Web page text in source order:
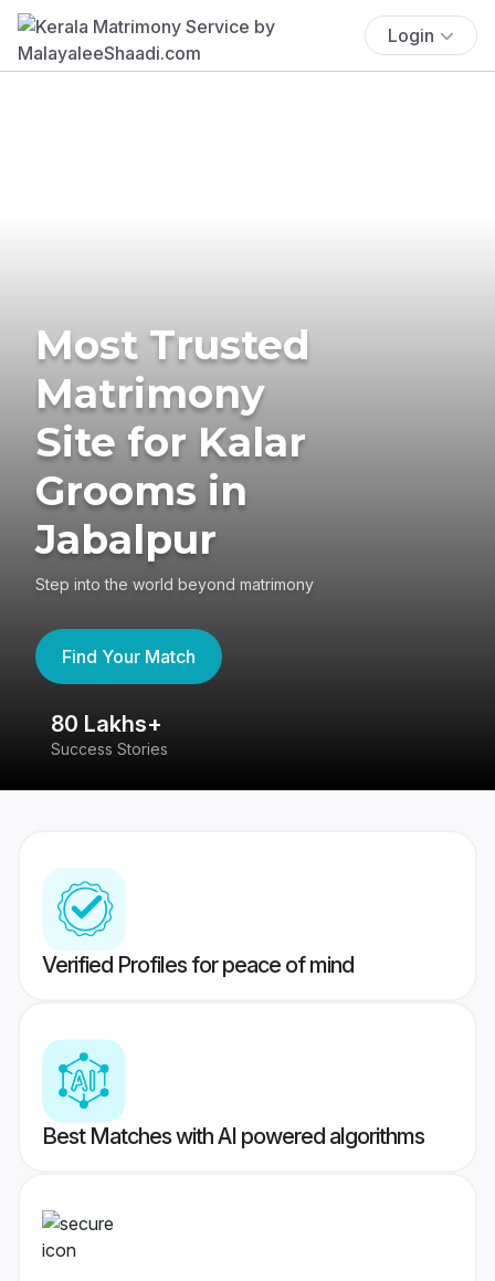
Login
Most Trusted
Matrimony
Site for Kalar
Grooms in
Jabalpur
Step into the world beyond matrimony
Find Your Match
80 Lakhs+
Success Stories
Verified Profiles for peace of mind
Best Matches with AI powered algorithms